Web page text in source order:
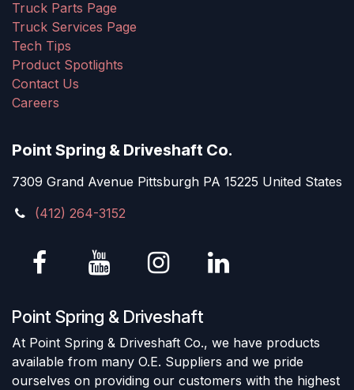
Truck Parts Page
Truck Services Page
Tech Tips
Product Spotlights
Contact Us
Careers
Point Spring & Driveshaft Co.
7309 Grand Avenue Pittsburgh PA 15225 United States
(412) 264-3152
Point Spring & Driveshaft
At Point Spring & Driveshaft Co., we have products
available from many O.E. Suppliers and we pride
ourselves on providing our customers with the highest